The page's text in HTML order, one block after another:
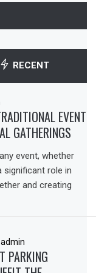
RECENT
EVENT
GATHERINGS
event, whether
significant role in
and creating
admin
PARKING